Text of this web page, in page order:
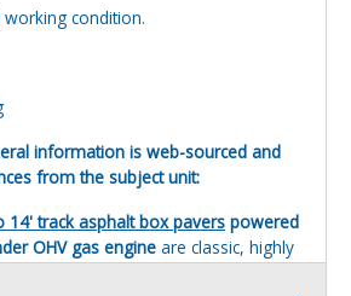
condition.
information is web-sourced and
from the subject unit:
14' track asphalt box pavers powered
OHV gas engine are classic, highly